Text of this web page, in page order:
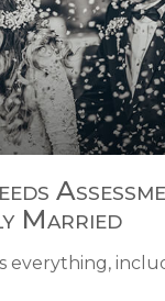
Married
everything,